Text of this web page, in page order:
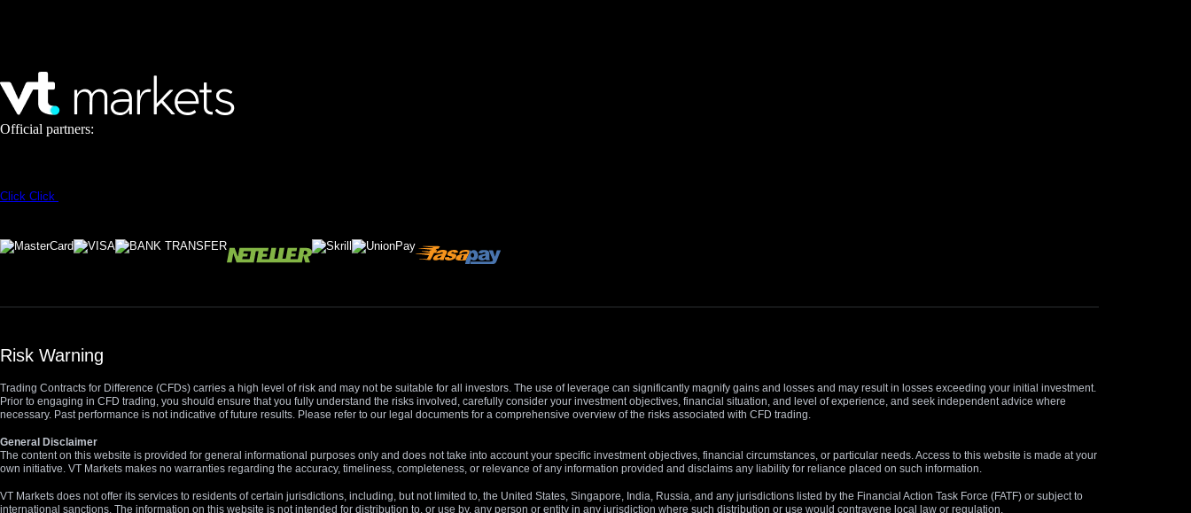
Official partners:
Click Click
Risk Warning
Trading Contracts for Difference (CFDs) carries a high level of risk and may not be suitable for all investors. The use of leverage can significantly magnify gains and losses and may result in losses exceeding your initial investment.
Prior to engaging in CFD trading, you should ensure that you fully understand the risks involved, carefully consider your investment objectives, financial situation, and level of experience, and seek independent advice where
necessary. Past performance is not indicative of future results. Please refer to our legal documents for a comprehensive overview of the risks associated with CFD trading.
General Disclaimer
The content on this website is provided for general informational purposes only and does not take into account your specific investment objectives, financial circumstances, or particular needs. Access to this website is made at your
own initiative. VT Markets makes no warranties regarding the accuracy, timeliness, completeness, or relevance of any information provided and disclaims any liability for reliance placed on such information.
VT Markets does not offer its services to residents of certain jurisdictions, including, but not limited to, the United States, Singapore, India, Russia, and any jurisdictions listed by the Financial Action Task Force (FATF) or subject to
international sanctions. The information on this website is not intended for distribution to, or use by, any person or entity in any jurisdiction where such distribution or use would contravene local law or regulation.